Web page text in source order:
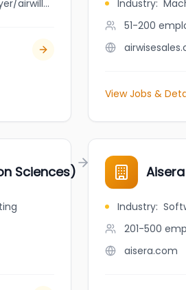
jobbank.gc.ca/browsejobs/employer/airwill+electrical+supply+inc/ca Industry:
51-200
View Jobs &
Sciences) Aisera
Industry:
201-500
aisera.com